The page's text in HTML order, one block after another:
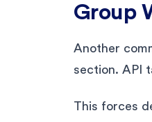
Group
Another
section. API
This forces